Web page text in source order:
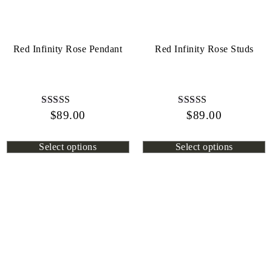
Red Infinity Rose Pendant
Rated
$89.00
Select options
Red Infinity Rose Studs
Rated
$89.00
Select options